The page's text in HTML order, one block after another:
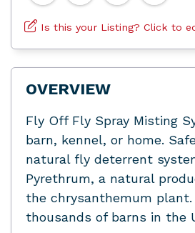
Is this your Listing? Click to
OVERVIEW
Fly Off Fly Spray Misting
barn, kennel, or home.
natural fly deterrent
Pyrethrum, a natural
the chrysanthemum plant.
thousands of barns in the